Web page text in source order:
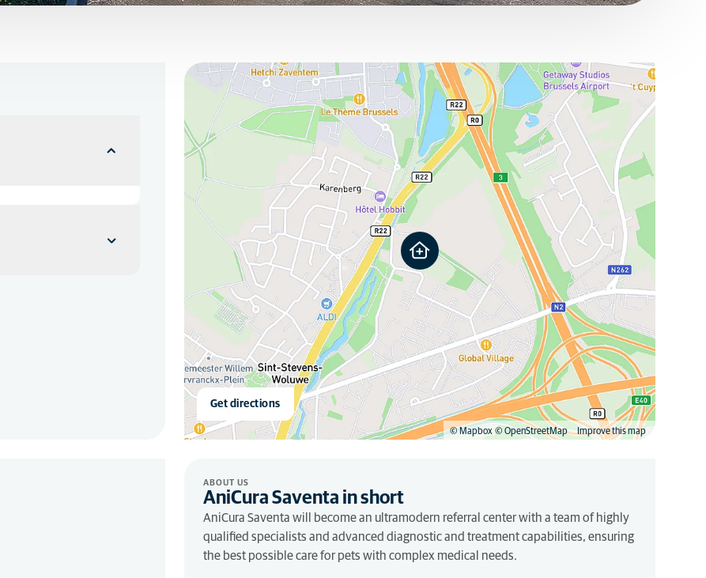
You can find us here
© Mapbox © OpenStreetMap Improve this map
Get directions
ABOUT US
AniCura Saventa in short
AniCura Saventa will become an ultramodern referral center with a team of highly
qualified specialists and advanced diagnostic and treatment capabilities, ensuring
the best possible care for pets with complex medical needs.